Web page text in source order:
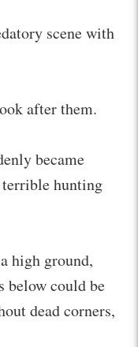
scene with
after them.
became
terrible hunting
high ground,
below could be
dead corners,